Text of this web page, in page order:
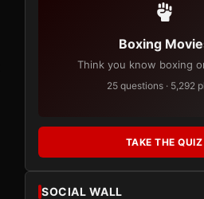
Boxing
Think you know boxing
25 questions · 5,292
TAKE THE QUIZ
SOCIAL WALL